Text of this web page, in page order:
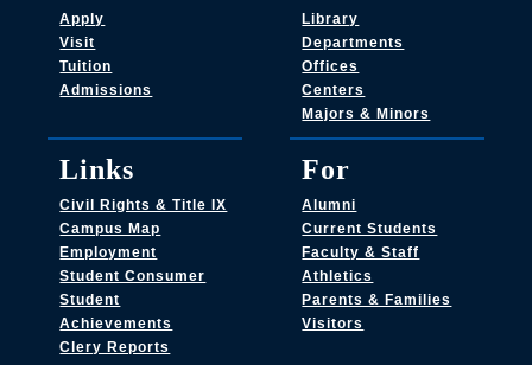
Apply
Visit
Tuition
Admissions
Library
Departments
Offices
Centers
Majors & Minors
Links
Civil Rights & Title IX
Campus Map
Employment
Student Consumer
Student
Achievements
Clery Reports
For
Alumni
Current Students
Faculty & Staff
Athletics
Parents & Families
Visitors